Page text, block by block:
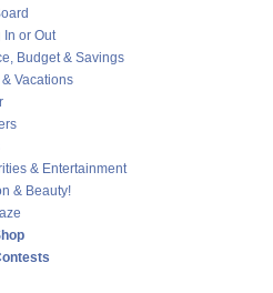
In or Out
Budget & Savings
Vacations
& Entertainment
& Beauty!